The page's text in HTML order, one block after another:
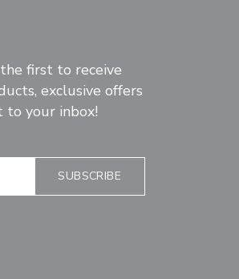
first to receive
exclusive offers
to your inbox!